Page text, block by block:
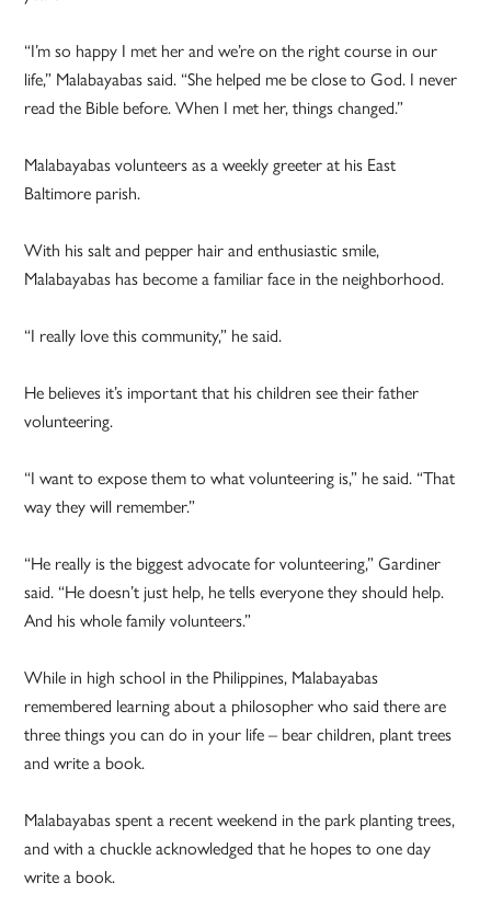
“I’m so happy I met her and we’re on the right course in our
life,” Malabayabas said. “She helped me be close to God. I never
read the Bible before. When I met her, things changed.”
Malabayabas volunteers as a weekly greeter at his East
Baltimore parish.
With his salt and pepper hair and enthusiastic smile,
Malabayabas has become a familiar face in the neighborhood.
“I really love this community,” he said.
He believes it’s important that his children see their father
volunteering.
“I want to expose them to what volunteering is,” he said. “That
way they will remember.”
“He really is the biggest advocate for volunteering,” Gardiner
said. “He doesn’t just help, he tells everyone they should help.
And his whole family volunteers.”
While in high school in the Philippines, Malabayabas
remembered learning about a philosopher who said there are
three things you can do in your life – bear children, plant trees
and write a book.
Malabayabas spent a recent weekend in the park planting trees,
and with a chuckle acknowledged that he hopes to one day
write a book.